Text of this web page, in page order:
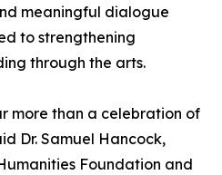
meaningful dialogue
to strengthening
through the arts.
more than a celebration of
Dr. Samuel Hancock,
Foundation and